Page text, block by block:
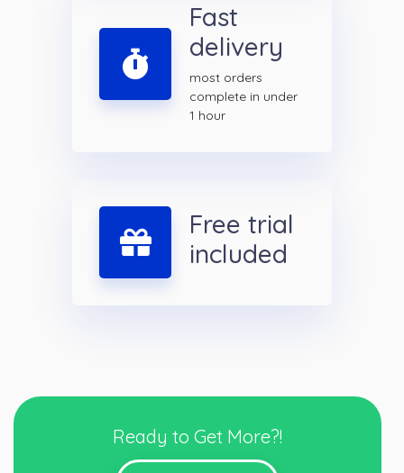
Fast
delivery
most orders
complete in under
1 hour
Free trial
included
Ready to Get More?!